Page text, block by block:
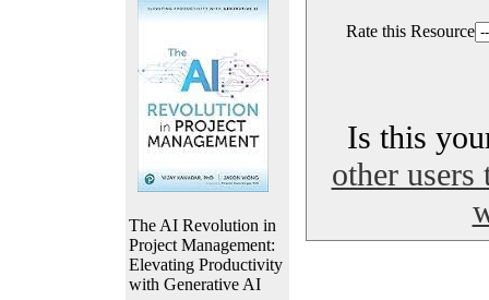
The AI Revolution in
Project Management:
Elevating Productivity
with Generative AI
Rate this Resource
Is this
other